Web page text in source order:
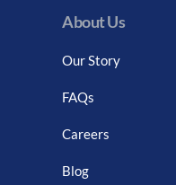
About Us
Our Story
FAQs
Careers
Blog